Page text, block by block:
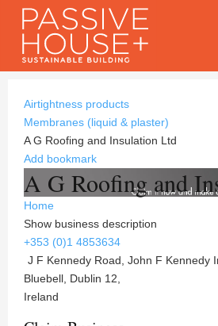
Airtightness products
Membranes (liquid & plaster)
A G Roofing and Insulation Ltd
Add bookmark
A G Roofing and
Home
Show business description
+353 (0)1 4853634
J F Kennedy Road, John F Kennedy
Bluebell, Dublin 12,
Ireland